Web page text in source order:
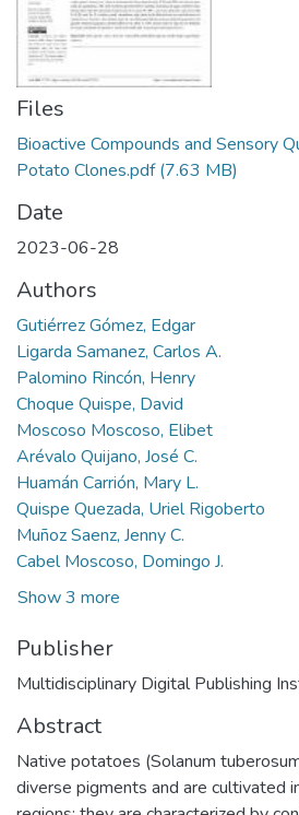
Files
Bioactive Compounds and Sensory
Potato Clones.pdf(7.63 MB)
Date
2023-06-28
Authors
Gutiérrez Gómez, Edgar
Ligarda Samanez, Carlos A.
Palomino Rincón, Henry
Choque Quispe, David
Moscoso Moscoso, Elibet
Arévalo Quijano, José C.
Huamán Carrión, Mary L.
Quispe Quezada, Uriel Rigoberto
Muñoz Saenz, Jenny C.
Cabel Moscoso, Domingo J.
Show 3 more
Publisher
Multidisciplinary Digital Publishing
Abstract
Native potatoes (Solanum
diverse pigments and are cultivated